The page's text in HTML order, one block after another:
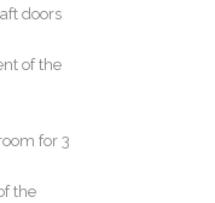
doors
of the
for 3
the